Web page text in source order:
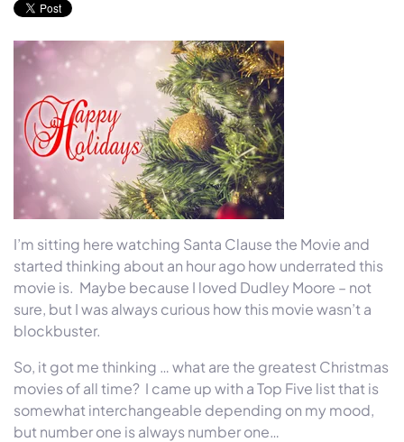
I’m sitting here watching Santa Clause the Movie and
started thinking about an hour ago how underrated this
movie is. Maybe because I loved Dudley Moore – not
sure, but I was always curious how this movie wasn’t a
blockbuster.
So, it got me thinking … what are the greatest Christmas
movies of all time? I came up with a Top Five list that is
somewhat interchangeable depending on my mood,
but number one is always number one…